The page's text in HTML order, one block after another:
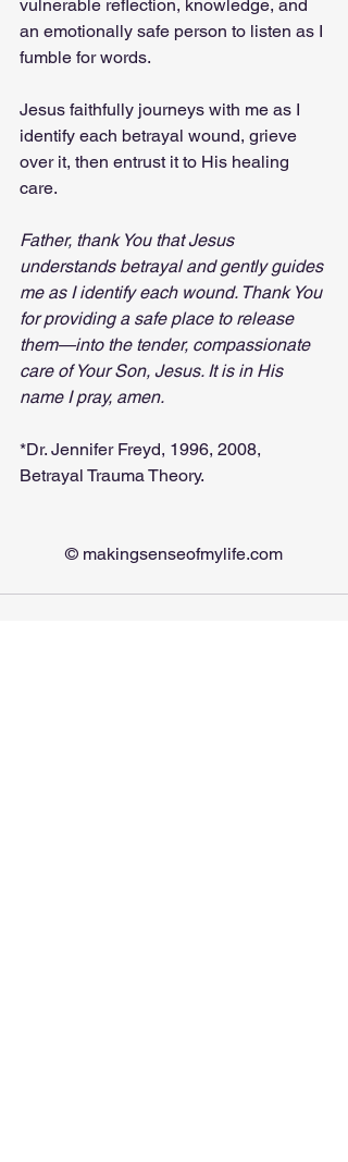
vulnerable reflection, knowledge, and
an emotionally safe person to listen as I
fumble for words.
Jesus faithfully journeys with me as I
identify each betrayal wound, grieve
over it, then entrust it to His healing
care.
Father, thank You that Jesus
understands betrayal and gently guides
me as I identify each wound. Thank You
for providing a safe place to release
them—into the tender, compassionate
care of Your Son, Jesus. It is in His
name I pray, amen.
*Dr. Jennifer Freyd, 1996, 2008,
Betrayal Trauma Theory.
© makingsenseofmylife.com